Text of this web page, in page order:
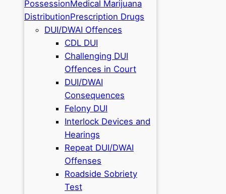
PossessionMedical Marijuana
DistributionPrescription Drugs
DUI/DWAI Offences
CDL DUI
Challenging DUI
Offences in Court
DUI/DWAI
Consequences
Felony DUI
Interlock Devices and
Hearings
Repeat DUI/DWAI
Offenses
Roadside Sobriety
Test